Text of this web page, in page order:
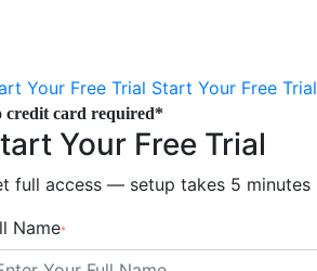
Your Free Trial Start Your Free Trial
credit card required*
Your Free Trial
full access — setup takes 5 minutes
Name*